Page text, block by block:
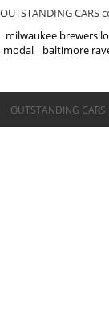
OUTSTANDING CARS
milwaukee brewers
modal
baltimore
©OUTSTANDING
OUTSTANDING CARS